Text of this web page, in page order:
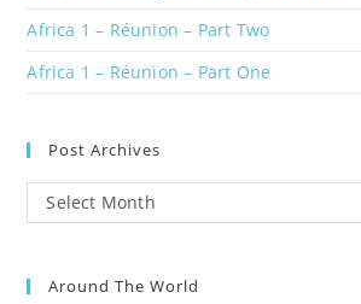
Africa 1 – Réunion – Part Two
Africa 1 – Réunion – Part One
Post Archives
Post
Archives
Select Month
Around The World